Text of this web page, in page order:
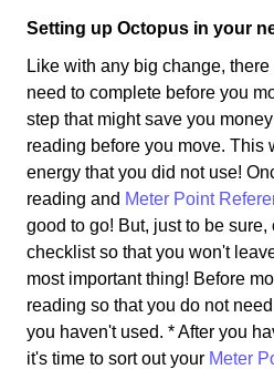
Setting up Octopus in your
Like with any big change,
need to complete before you
step that might save you
reading before you move. This
energy that you did not use!
reading and Meter Point
good to go! But, just to be
checklist so that you won't
most important thing! Before
reading so that you do not
you haven't used. * After you
it's time to sort out your Meter